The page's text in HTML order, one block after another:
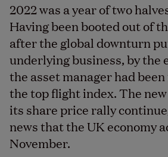
2022 was a year of two
Having been booted out of
after the global downturn
underlying business, by the
the asset manager had
the top flight index. The new
its share price rally
news that the UK economy
November.